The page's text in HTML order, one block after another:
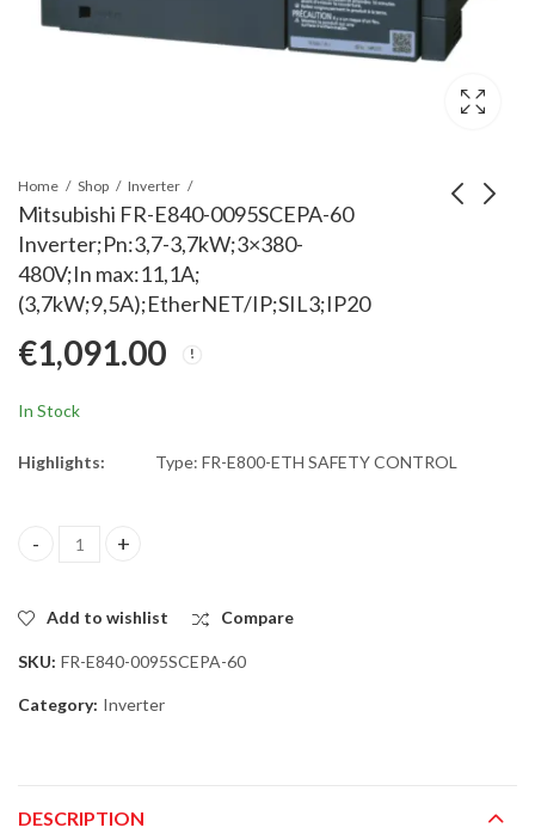
Home Shop Inverter
Mitsubishi FR-E840-0095SCEPA-60
Inverter;Pn:3,7-3,7kW;3×380-
480V;In max:11,1A;
(3,7kW;9,5A);EtherNET/IP;SIL3;IP20480V;In max:17,5A;
€ 1,298.00
480V;In max:6,9A;
€840.00
€1,091.00
In Stock
Highlights: Type: FR-E800-ETH SAFETY CONTROL
Mitsubishi FR-E840-0095SCEPA-60 Inverter;Pn:3,7-
Add to wishlist Compare
SKU: FR-E840-0095SCEPA-60
Category: Inverter
DESCRIPTION